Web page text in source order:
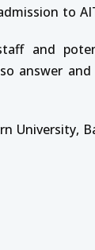
to
and
answer
University,